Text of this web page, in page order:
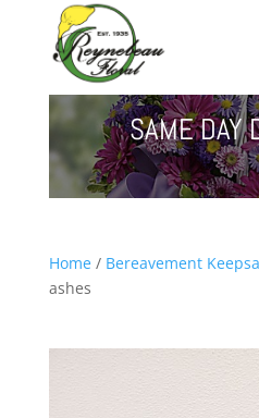
SAME DAY
Home/ Bereavement
ashes